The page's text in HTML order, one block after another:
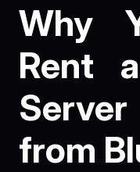
Why
Rent
from